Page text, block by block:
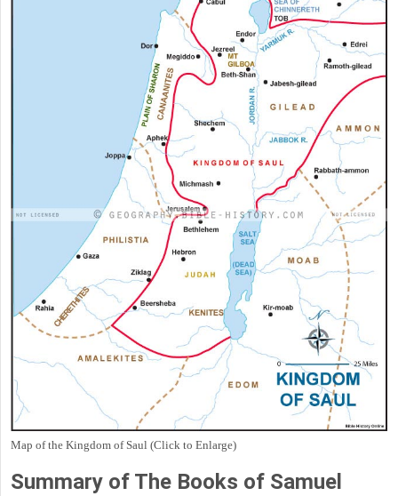
Map of the Kingdom of Saul (Click to Enlarge)
Summary of The Books of Samuel